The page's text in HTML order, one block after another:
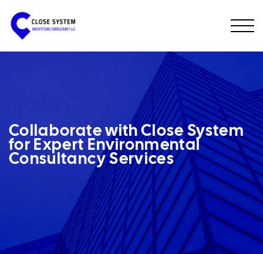
Collaborate with Close System
for Expert Environmental
Consultancy Services